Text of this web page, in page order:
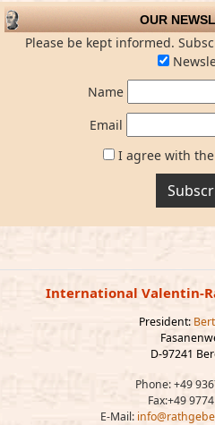
OUR
Please be kept informed.
Name
Email
I agree with the
International Valentin-
President:
D-97241
Phone: +49
Fax:+49
E-Mail: